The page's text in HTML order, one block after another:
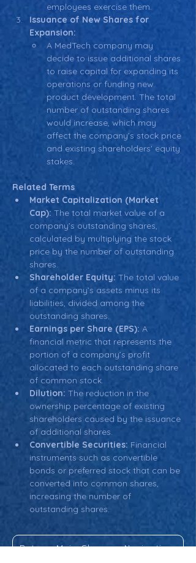
employees exercise them.
Issuance of New Shares for
Expansion:
A MedTech company may
decide to issue additional shares
to raise capital for expanding its
operations or funding new
product development. The total
number of outstanding shares
would increase, which may
affect the company’s stock price
and existing shareholders' equity
stakes.
Related Terms
Market Capitalization (Market
Cap): The total market value of a
company’s outstanding shares,
calculated by multiplying the stock
price by the number of outstanding
shares.
Shareholder Equity: The total value
of a company’s assets minus its
liabilities, divided among the
outstanding shares.
Earnings per Share (EPS): A
financial metric that represents the
portion of a company’s profit
allocated to each outstanding share
of common stock.
Dilution: The reduction in the
ownership percentage of existing
shareholders caused by the issuance
of additional shares.
Convertible Securities: Financial
instruments such as convertible
bonds or preferred stock that can be
converted into common shares,
increasing the number of
outstanding shares.
Return: Main Glossary Navigation